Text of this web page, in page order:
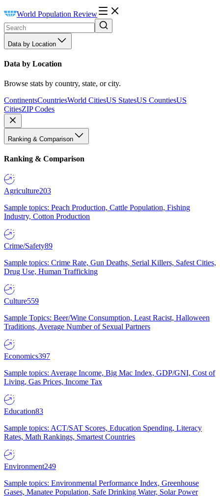
World Population Review
Data by Location
Data by Location
Browse stats by country, state, or city.
ContinentsCountriesWorld CitiesUS StatesUS CountiesUS
CitiesZIP Codes
Ranking & Comparison
Ranking & Comparison
Agriculture203
Sample topics: Peach Production, Cattle Population, Fishing
Industry, Cotton Production
Crime/Safety89
Sample topics: Crime Rate, Gun Deaths, Serial Killers, Safest Cities,
Drug Use, Human Trafficking
Culture559
Sample Topics: Beer/Wine Consumption, Least Racist, Halloween
Traditions, Average Number of Sexual Partners
Economics397
Sample topics: Average Income, Big Mac Index, GDP/GNI, Cost of
Living, Gas Prices, Income Tax
Education83
Sample topics: ACT/SAT Scores, Education Spending, Literacy
Rates, Math Rankings, Smartest Countries
Environment249
Sample topics: Environmental Performance Index, Greenhouse
Gases, Manatee Population, Safe Drinking Water, Solar Power